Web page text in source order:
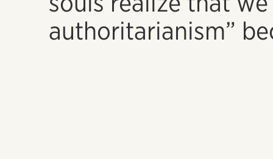
authoritarianism”